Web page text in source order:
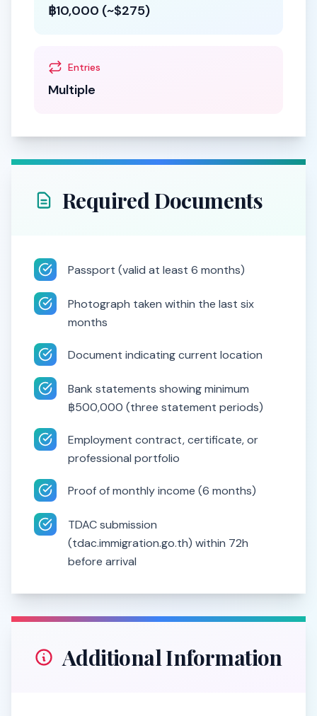
฿10,000 (~$275)
Entries
Multiple
Required Documents
Passport (valid at least 6 months)
Photograph taken within the last six
months
Document indicating current location
Bank statements showing minimum
฿500,000 (three statement periods)
Employment contract, certificate, or
professional portfolio
Proof of monthly income (6 months)
TDAC submission
(tdac.immigration.go.th) within 72h
before arrival
Additional Information